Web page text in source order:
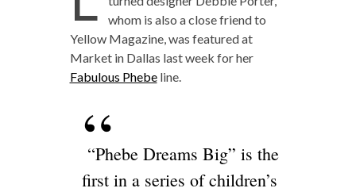
whom is also a close friend to
Yellow Magazine, was featured at
Market in Dallas last week for her
Fabulous Phebeline.
“Phebe Dreams Big” is the
first in a series of children’s